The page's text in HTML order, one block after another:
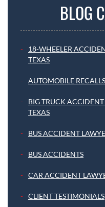
BLOG
18-WHEELER
TEXAS
AUTOMOBILE RECALLS
BIG TRUCK
TEXAS
BUS ACCIDENT
BUS ACCIDENTS
CAR ACCIDENT
CLIENT TESTIMONIALS